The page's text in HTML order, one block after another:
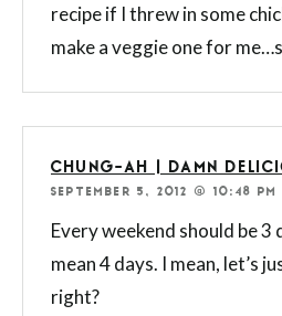
recipe if I threw in some
make a veggie one for
CHUNG-AH | DAMN
SEPTEMBER 5, 2012 @ 10:48 PM
Every weekend should be 3
mean 4 days. I mean, let’s
right?